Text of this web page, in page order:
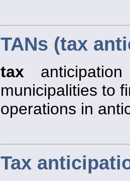
TANs (tax
tax
municipalities to
operations in
Tax